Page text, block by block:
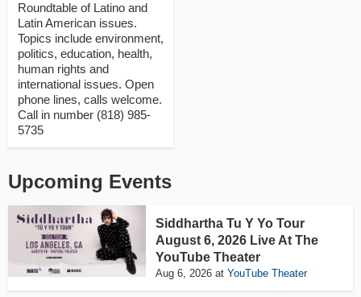
Roundtable of Latino and
Latin American issues.
Topics include environment,
politics, education, health,
human rights and
international issues. Open
phone lines, calls welcome.
Call in number (818) 985-
5735
Upcoming Events
Siddhartha Tu Y Yo Tour
August 6, 2026 Live At The
YouTube Theater
Aug 6, 2026 atYouTube Theater